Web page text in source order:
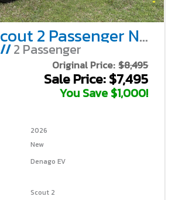
Denago Scout 2 Passenger Non-Lifted – Black
//2 Passenger
Original Price: $8,495
Sale Price: $7,495
You Save $1,000!
2026
New
Denago EV
Scout 2